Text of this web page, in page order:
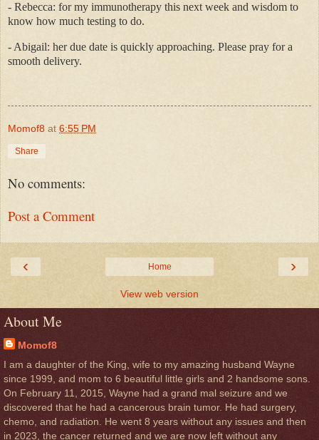
- Rebecca: for my immunotherapy this next week and wisdom to
know how much testing to do.
- Abigail: her due date is quickly approaching. Please pray for a
smooth delivery.
Momof8 at 6:55 PM
Share
No comments:
Post a Comment
‹ ›
Home
View web version
About Me
Momof8
I am a daughter of the King, wife to my amazing husband Wayne
since 1999, and mom to 6 beautiful little girls and 2 handsome sons.
On February 11, 2015, Wayne had a grand mal seizure and we
discovered that he had a cancerous brain tumor. He had surgery,
chemo, and radiation. He went 8 years without any issues and then
in 2023, the cancer returned and we are now left without any